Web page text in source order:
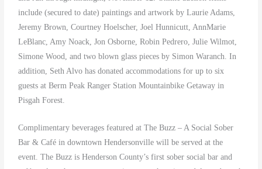
include (secured to date) paintings and artwork by Laurie Adams,
Jeremy Brown, Courtney Hoelscher, Joel Hunnicutt, AnnMarie
LeBlanc, Amy Noack, Jon Osborne, Robin Pedrero, Julie Wilmot,
Simone Wood, and two blown glass pieces by Simon Waranch. In
addition, Seth Alvo has donated accommodations for up to six
guests at Berm Peak Ranger Station Mountainbike Getaway in
Pisgah Forest.
Complimentary beverages featured at The Buzz – A Social Sober
Bar & Café in downtown Hendersonville will be served at the
event. The Buzz is Henderson County’s first sober social bar and